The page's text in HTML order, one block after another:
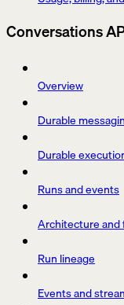
Conversations
Overview
Durable
Durable
Runs and events
Architecture and
Run lineage
Events and